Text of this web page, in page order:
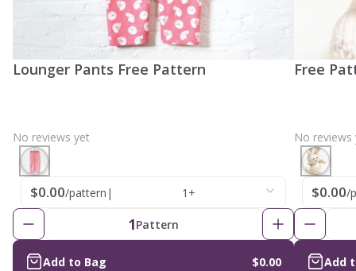
Lounger Pants Free Pattern
No reviews yet
$0.00/pattern | 1+
1Pattern
Add to Bag $0.00
Free
No reviews
$0.00/
Add